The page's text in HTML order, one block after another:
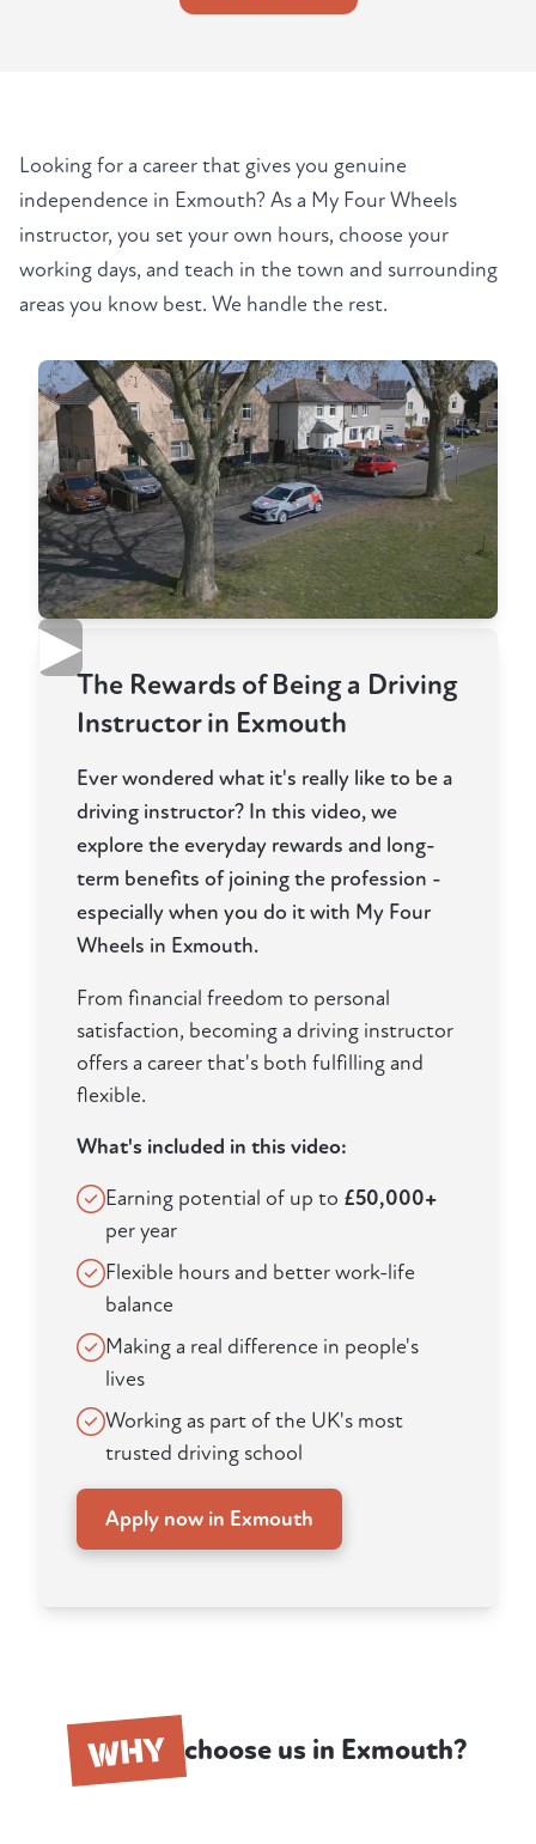
Looking for a career that gives you genuine
independence in Exmouth? As a My Four Wheels
instructor, you set your own hours, choose your
working days, and teach in the town and surrounding
areas you know best. We handle the rest.
▶
The Rewards of Being a Driving
Instructor in Exmouth
Ever wondered what it's really like to be a
driving instructor? In this video, we
explore the everyday rewards and long-
term benefits of joining the profession -
especially when you do it with My Four
Wheels in Exmouth.
From financial freedom to personal
satisfaction, becoming a driving instructor
offers a career that's both fulfilling and
flexible.
What's included in this video:
Earning potential of up to £50,000+
per year
Flexible hours and better work-life
balance
Making a real difference in people's
lives
Working as part of the UK's most
trusted driving school
Apply now in Exmouth
WHY choose us in Exmouth?